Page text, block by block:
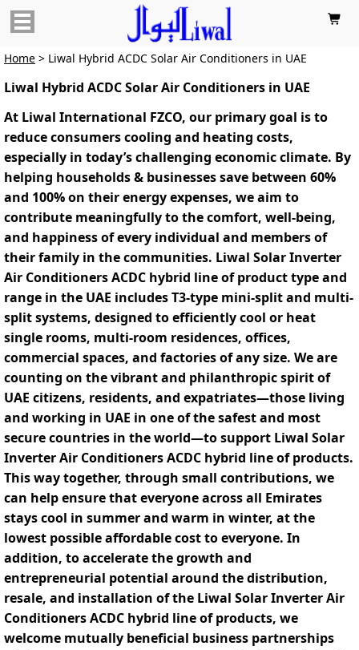

Home > Liwal Hybrid ACDC Solar Air Conditioners in UAE
Liwal Hybrid ACDC Solar Air Conditioners in UAE
At Liwal International FZCO, our primary goal is to
reduce consumers cooling and heating costs,
especially in today’s challenging economic climate. By
helping households & businesses save between 60%
and 100% on their energy expenses, we aim to
contribute meaningfully to the comfort, well-being,
and happiness of every individual and members of
their family in the communities. Liwal Solar Inverter
Air Conditioners ACDC hybrid line of product‌ type and
range in the UAE includes T3-type mini-split and multi-
split systems, designed to efficiently cool or heat
single rooms, multi-room residences, offices,
commercial spaces, and factories of any size. We are
counting on the vibrant and philanthropic spirit of
UAE citizens, residents, and expatriates—those living
and working in UAE in one of the safest and most
secure countries in the world—to support Liwal Solar
Inverter Air Conditioners ACDC hybrid line of products.
This way together, through small contributions, we
can help ensure that everyone across all Emirates
stays cool in summer and warm in winter, at the
lowest possible affordable cost to everyone. In
addition, to accelerate the growth and
entrepreneurial potential around the distribution,
resale, and installation of the Liwal Solar Inverter Air
Conditioners ACDC hybrid line of products, we
welcome mutually beneficial business partnerships